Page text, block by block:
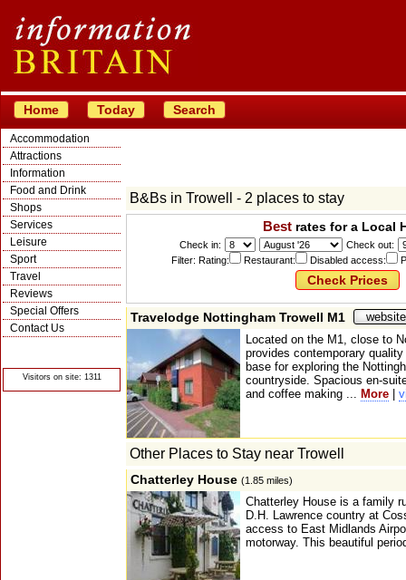
Home Today Search
Accommodation
Attractions
Information
Food and Drink
Shops
Services
Leisure
Sport
Travel
Reviews
Special Offers
Contact Us
Visitors on site: 1311
B&Bs in Trowell - 2 places to stay
Bestrates for a Local
Check in:
Check out:
Filter: Rating:
Restaurant: Disabled access:
website
Travelodge Nottingham Trowell M1
Located on the M1, close to
provides contemporary
base for exploring the
countryside. Spacious en-
and coffee making ... More
Other Places to Stay near Trowell
Chatterley House (1.85 miles)
Chatterley House is a family
D.H. Lawrence country at
access to East Midlands
motorway. This beautiful